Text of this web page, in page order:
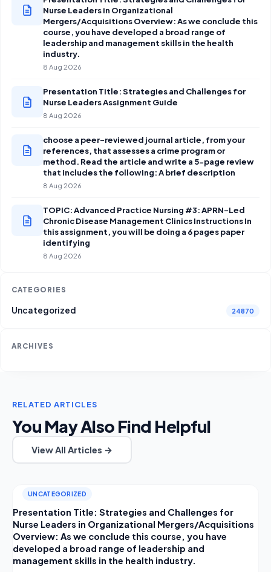
Nurse Leaders in Organizational
Mergers/Acquisitions Overview: As we conclude this
course, you have developed a broad range of
leadership and management skills in the health
industry.
8 Aug 2026
Presentation Title: Strategies and Challenges for
Nurse Leaders Assignment Guide
8 Aug 2026
choose a peer-reviewed journal article, from your
references, that assesses a crime program or
method. Read the article and write a 5-page review
that includes the following: A brief description
8 Aug 2026
TOPIC: Advanced Practice Nursing #3: APRN-Led
Chronic Disease Management Clinics Instructions In
this assignment, you will be doing a 6 pages paper
identifying
8 Aug 2026
CATEGORIES
Uncategorized 24870
ARCHIVES
RELATED ARTICLES
You May Also Find Helpful
View All Articles →
UNCATEGORIZED
Presentation Title: Strategies and Challenges for
Nurse Leaders in Organizational Mergers/Acquisitions
Overview: As we conclude this course, you have
developed a broad range of leadership and
management skills in the health industry.